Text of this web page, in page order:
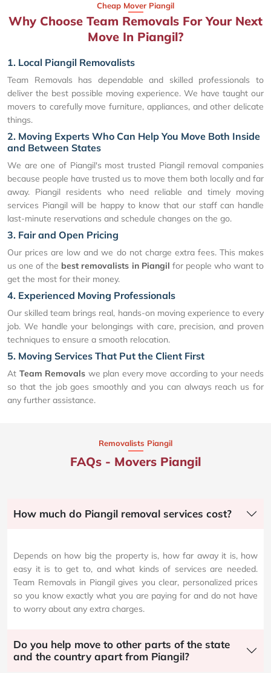
Cheap Mover Piangil
Why Choose Team Removals For Your Next
Move In Piangil?
1. Local Piangil Removalists
Team Removals has dependable and skilled professionals to
deliver the best possible moving experience. We have taught our
movers to carefully move furniture, appliances, and other delicate
things.
2. Moving Experts Who Can Help You Move Both Inside
and Between States
We are one of Piangil's most trusted Piangil removal companies
because people have trusted us to move them both locally and far
away. Piangil residents who need reliable and timely moving
services Piangil will be happy to know that our staff can handle
last-minute reservations and schedule changes on the go.
3. Fair and Open Pricing
Our prices are low and we do not charge extra fees. This makes
us one of the best removalists in Piangil for people who want to
get the most for their money.
4. Experienced Moving Professionals
Our skilled team brings real, hands-on moving experience to every
job. We handle your belongings with care, precision, and proven
techniques to ensure a smooth relocation.
5. Moving Services That Put the Client First
At Team Removals we plan every move according to your needs
so that the job goes smoothly and you can always reach us for
any further assistance.
Removalists Piangil
FAQs - Movers Piangil
How much do Piangil removal services cost?
Depends on how big the property is, how far away it is, how
easy it is to get to, and what kinds of services are needed.
Team Removals in Piangil gives you clear, personalized prices
so you know exactly what you are paying for and do not have
to worry about any extra charges.
Do you help move to other parts of the state
and the country apart from Piangil?